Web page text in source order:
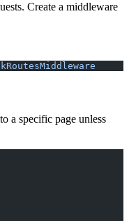
Create a middleware
a specific page unless